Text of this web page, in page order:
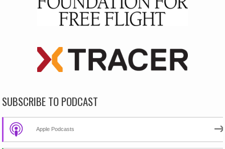
SUBSCRIBE TO PODCAST
Apple Podcasts